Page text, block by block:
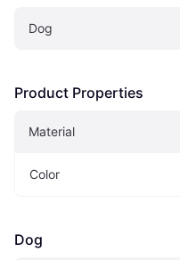
Dog
Product Properties
Material
Color
Dog